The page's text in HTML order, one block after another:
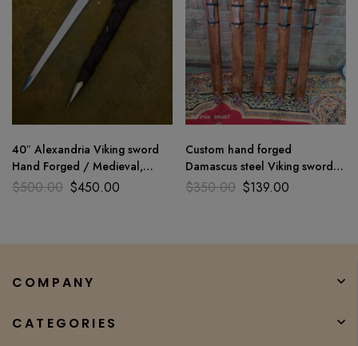
40″ Alexandria Viking sword
Hand Forged / Medieval,
Battle Ready Wooden
$500.00 $450.00
Custom hand forged
Damascus steel Viking sword
medieval battle ready GK
$350.00 $139.00
COMPANY
CATEGORIES